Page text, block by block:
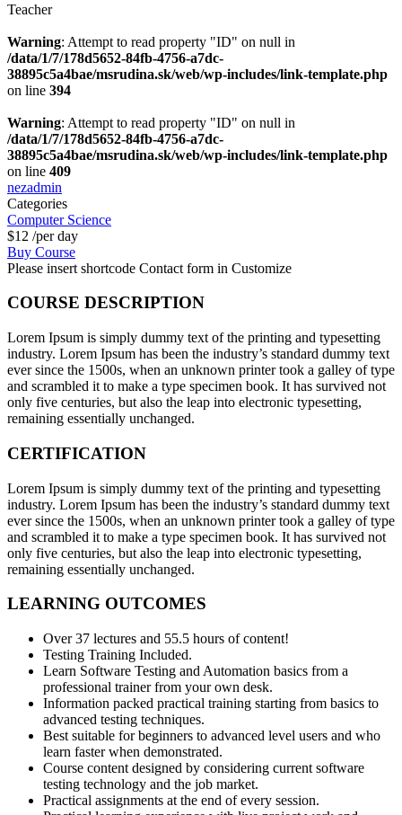
Teacher
Warning: Attempt to read property "ID" on null in
/data/1/7/178d5652-84fb-4756-a7dc-
38895c5a4bae/msrudina.sk/web/wp-includes/link-template.php
on line 394
Warning: Attempt to read property "ID" on null in
/data/1/7/178d5652-84fb-4756-a7dc-
38895c5a4bae/msrudina.sk/web/wp-includes/link-template.php
on line 409
nezadmin
Categories
Computer Science
$12 /per day
Buy Course
Please insert shortcode Contact form in Customize
COURSE DESCRIPTION
Lorem Ipsum is simply dummy text of the printing and typesetting
industry. Lorem Ipsum has been the industry’s standard dummy text
ever since the 1500s, when an unknown printer took a galley of type
and scrambled it to make a type specimen book. It has survived not
only five centuries, but also the leap into electronic typesetting,
remaining essentially unchanged.
CERTIFICATION
Lorem Ipsum is simply dummy text of the printing and typesetting
industry. Lorem Ipsum has been the industry’s standard dummy text
ever since the 1500s, when an unknown printer took a galley of type
and scrambled it to make a type specimen book. It has survived not
only five centuries, but also the leap into electronic typesetting,
remaining essentially unchanged.
LEARNING OUTCOMES
Over 37 lectures and 55.5 hours of content!
Testing Training Included.
Learn Software Testing and Automation basics from a
professional trainer from your own desk.
Information packed practical training starting from basics to
advanced testing techniques.
Best suitable for beginners to advanced level users and who
learn faster when demonstrated.
Course content designed by considering current software
testing technology and the job market.
Practical assignments at the end of every session.